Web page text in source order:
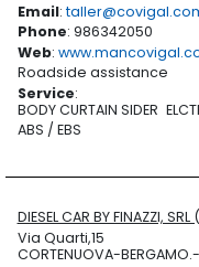
Email:
Phone: 986342050
Web:
Roadside assistance
Service:
BODY CURTAIN SIDER
ABS / EBS
DIESEL CAR BY FINAZZI,
Via Quarti,15
CORTENUOVA-